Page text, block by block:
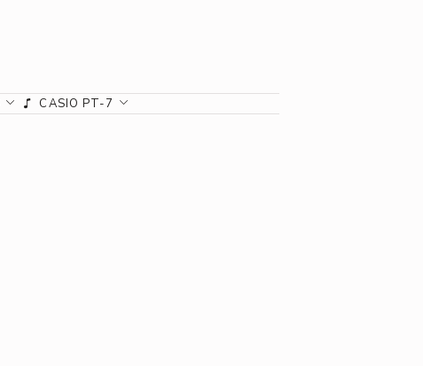
CASIO PT-7